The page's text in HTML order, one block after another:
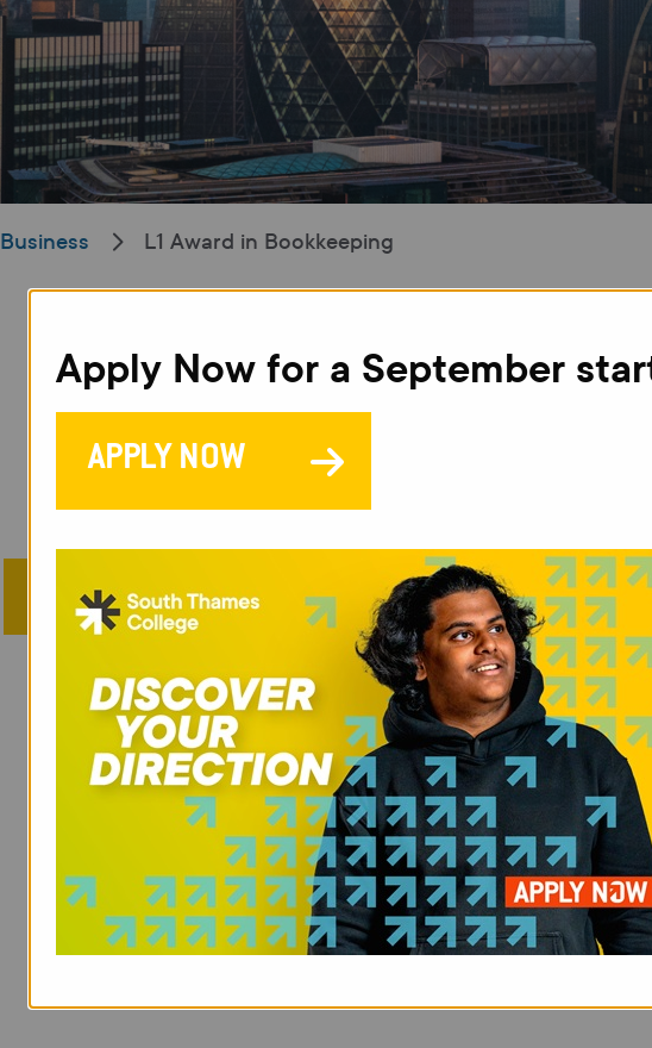
Business L1 Award in Bookkeeping
free
This
Apply Now for a September
APPLY NOW